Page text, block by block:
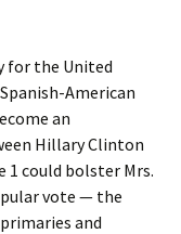
for the United
American
an
Hillary Clinton
1 could bolster Mrs.
vote — the
and